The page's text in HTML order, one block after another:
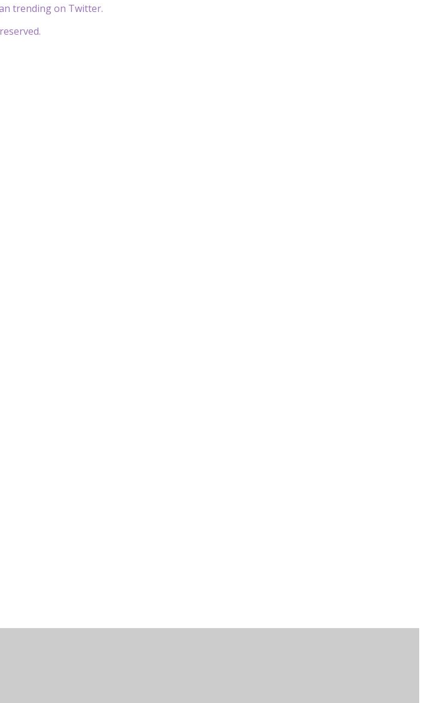
trending on Twitter.